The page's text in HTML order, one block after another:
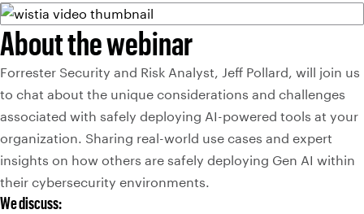
About the webinar
Forrester Security and Risk Analyst, Jeff Pollard, will join us
to chat about the unique considerations and challenges
associated with safely deploying AI-powered tools at your
organization. Sharing real-world use cases and expert
insights on how others are safely deploying Gen AI within
their cybersecurity environments.
We discuss: